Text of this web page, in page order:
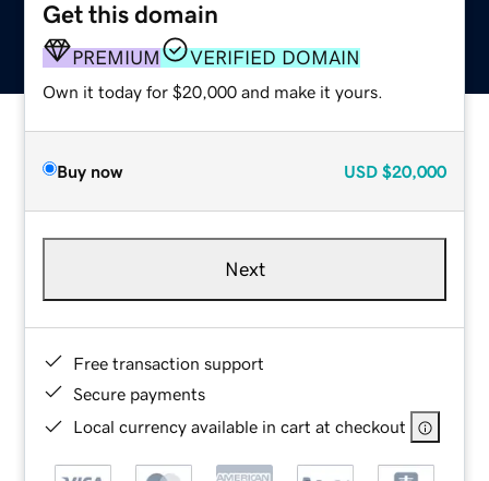
Get this domain
PREMIUM VERIFIED DOMAIN
Own it today for $20,000 and make it yours.
Buy now USD $20,000
Next
Free transaction support
Secure payments
Local currency available in cart at checkout